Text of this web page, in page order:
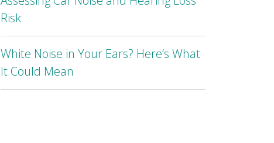
Risk
White Noise in Your Ears? Here’s What
It Could Mean